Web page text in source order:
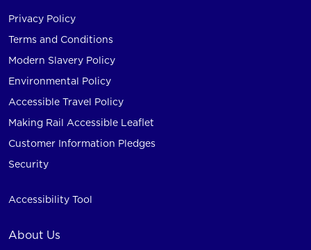
Privacy Policy
Terms and Conditions
Modern Slavery Policy
Environmental Policy
Accessible Travel Policy
Making Rail Accessible Leaflet
Customer Information Pledges
Security
Accessibility Tool
About Us